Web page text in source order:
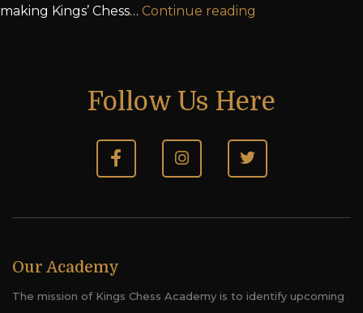
making Kings’ Chess… Continue reading
Follow Us Here
Our Academy
The mission of Kings Chess Academy is to identify upcoming